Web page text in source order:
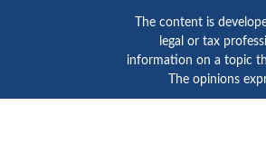
The content is
legal or tax
information on a topic
The opinions